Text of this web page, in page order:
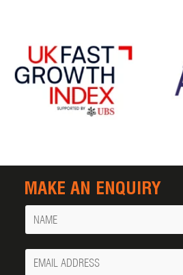
MAKE AN ENQUIRY
Name
Your
Email